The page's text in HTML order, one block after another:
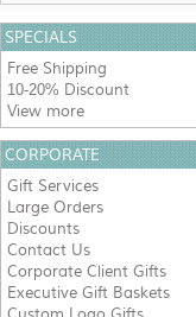
SPECIALS
Free Shipping
10-20% Discount
View more
CORPORATE
Gift Services
Large Orders
Discounts
Contact Us
Corporate Client Gifts
Executive Gift Baskets